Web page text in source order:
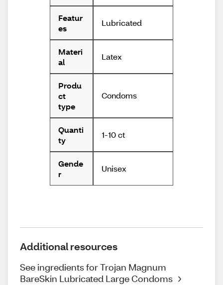
Featur
es
Lubricated
Materi
al
Latex
Produ
ct
type
Condoms
Quanti
ty
1-10 ct
Gende
r
Unisex
Additional resources
See ingredients for Trojan Magnum
BareSkin Lubricated Large Condoms